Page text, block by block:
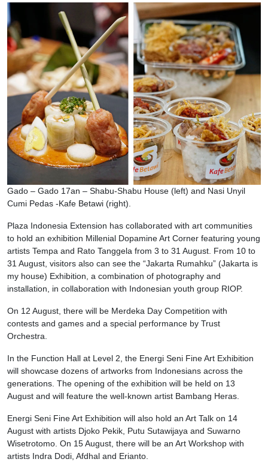
Gado – Gado 17an – Shabu-Shabu House (left) and Nasi Unyil
Cumi Pedas -Kafe Betawi (right).
Plaza Indonesia Extension has collaborated with art communities
to hold an exhibition Millenial Dopamine Art Corner featuring young
artists Tempa and Rato Tanggela from 3 to 31 August. From 10 to
31 August, visitors also can see the “Jakarta Rumahku” (Jakarta is
my house) Exhibition, a combination of photography and
installation, in collaboration with Indonesian youth group RIOP.
On 12 August, there will be Merdeka Day Competition with
contests and games and a special performance by Trust
Orchestra.
In the Function Hall at Level 2, the Energi Seni Fine Art Exhibition
will showcase dozens of artworks from Indonesians across the
generations. The opening of the exhibition will be held on 13
August and will feature the well-known artist Bambang Heras.
Energi Seni Fine Art Exhibition will also hold an Art Talk on 14
August with artists Djoko Pekik, Putu Sutawijaya and Suwarno
Wisetrotomo. On 15 August, there will be an Art Workshop with
artists Indra Dodi, Afdhal and Erianto.